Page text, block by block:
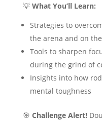
💡 What You’ll Learn:
Strategies to
the arena and on
Tools to sharpen
during the grind of
Insights into how
mental toughness
🎯 Challenge Alert!